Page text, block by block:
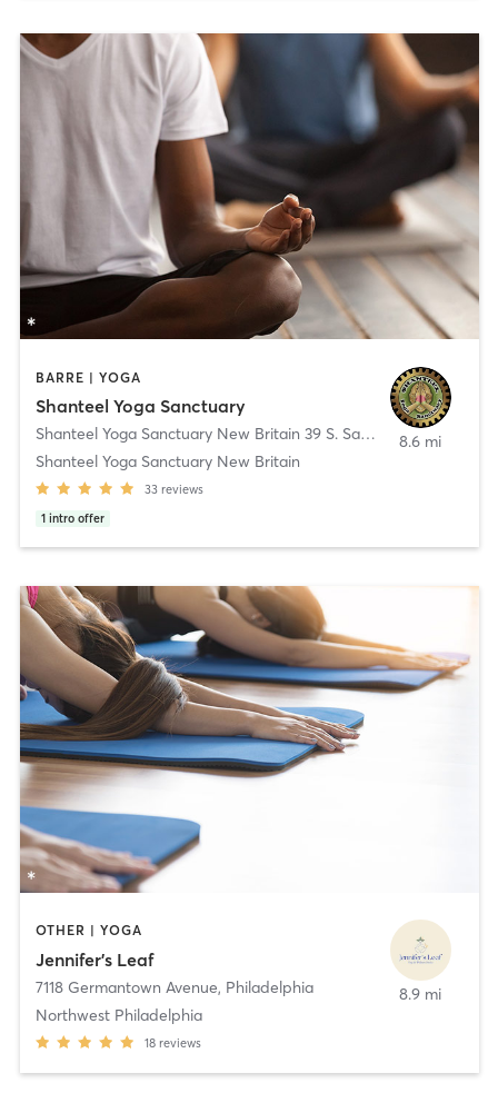
BARRE | YOGA
Shanteel Yoga Sanctuary
Shanteel Yoga Sanctuary New Britain 39 S. Sand Rd. ,New Britain
Shanteel Yoga Sanctuary New Britain
33 reviews
1 intro offer
8.6 mi
OTHER | YOGA
Jennifer's Leaf
7118 Germantown Avenue, Philadelphia
Northwest Philadelphia
18 reviews
8.9 mi